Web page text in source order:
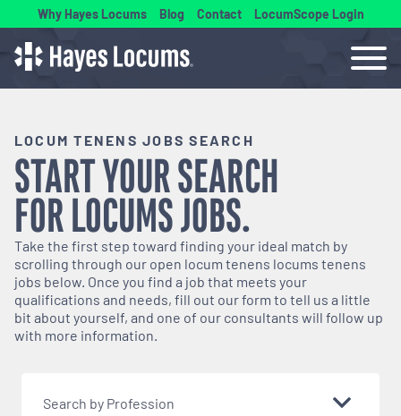
Why Hayes Locums Blog Contact LocumScope Login
LOCUM TENENS JOBS SEARCH
START YOUR SEARCH
FORLOCUMSJOBS.
Take the first step toward finding your ideal match by
scrolling through our open locum tenens locums tenens
jobs below. Once you find a job that meets your
qualifications and needs, fill out our form to tell us a little
bit about yourself, and one of our consultants will follow up
with more information.
Search by Profession